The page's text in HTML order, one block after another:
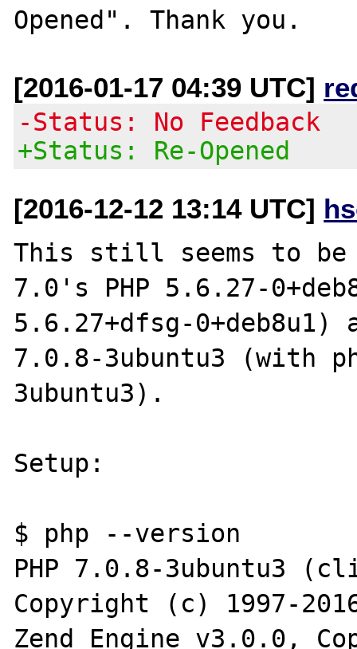
[2016-01-17 04:39 UTC]
-Status: No Feedback
+Status: Re-Opened
[2016-12-12 13:14 UTC]
This still seems to be
7.0's PHP 5.6.27-
5.6.27+dfsg-0+deb8u1)
7.0.8-3ubuntu3 (with
3ubuntu3).
Setup:
$ php --version
PHP 7.0.8-3ubuntu3
Copyright (c) 1997-
Zend Engine v3.0.0,